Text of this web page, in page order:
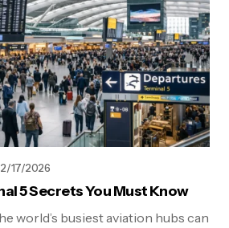
17/2026
5 Secrets You Must Know
world’s busiest aviation hubs can